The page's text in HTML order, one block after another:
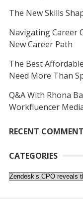
The New Skills
Navigating Career
New Career Path
The Best
Need More Than
Q&A With Rhona
Workfluencer
RECENT
CATEGORIES
Categories